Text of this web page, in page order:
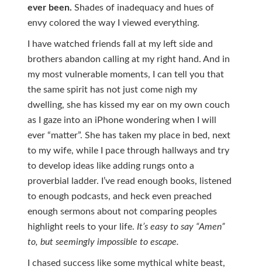
ever been. Shades of inadequacy and hues of
envy colored the way I viewed everything.
I have watched friends fall at my left side and
brothers abandon calling at my right hand. And in
my most vulnerable moments, I can tell you that
the same spirit has not just come nigh my
dwelling, she has kissed my ear on my own couch
as I gaze into an iPhone wondering when I will
ever “matter”. She has taken my place in bed, next
to my wife, while I pace through hallways and try
to develop ideas like adding rungs onto a
proverbial ladder. I’ve read enough books, listened
to enough podcasts, and heck even preached
enough sermons about not comparing peoples
highlight reels to your life. It’s easy to say “Amen”
to, but seemingly impossible to escape.
I chased success like some mythical white beast,